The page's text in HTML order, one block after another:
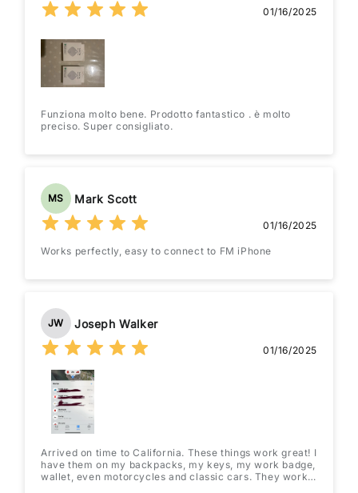
01/16/2025
Funziona molto bene. Prodotto fantastico . è molto
preciso. Super consigliato.
MS Mark Scott
01/16/2025
Works perfectly, easy to connect to FM iPhone
JW Joseph Walker
01/16/2025
Arrived on time to California. These things work great! I
have them on my backpacks, my keys, my work badge,
wallet, even motorcycles and classic cars. They work